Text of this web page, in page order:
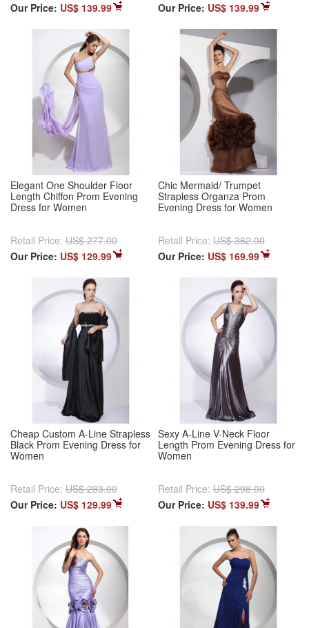
Our Price: US$ 139.99
Our Price: US$ 139.99
Elegant One Shoulder Floor
Length Chiffon Prom Evening
Dress for Women
Retail Price: US$ 277.00
Our Price: US$ 129.99
Chic Mermaid/ Trumpet
Strapless Organza Prom
Evening Dress for Women
Retail Price: US$ 362.00
Our Price: US$ 169.99
Cheap Custom A-Line Strapless
Black Prom Evening Dress for
Women
Retail Price: US$ 283.00
Our Price: US$ 129.99
Sexy A-Line V-Neck Floor
Length Prom Evening Dress for
Women
Retail Price: US$ 298.00
Our Price: US$ 139.99